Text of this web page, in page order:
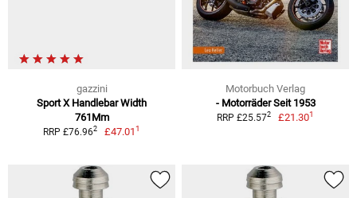
gazzini
Sport X Handlebar Width
761Mm
RRP £76.962 £47.011
Motorbuch Verlag
- Motorräder Seit 1953
RRP £25.572 £21.301